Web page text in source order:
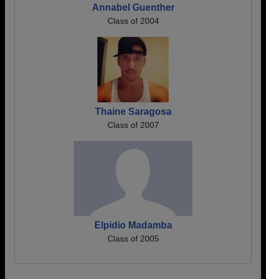
Annabel Guenther
Class of 2004
Thaine Saragosa
Class of 2007
Elpidio Madamba
Class of 2005